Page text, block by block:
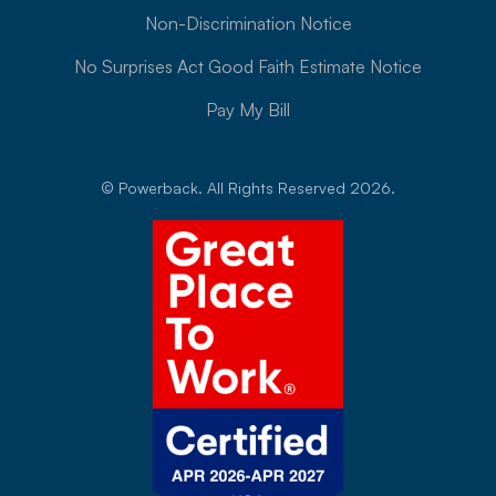
Non-Discrimination Notice
No Surprises Act Good Faith Estimate Notice
Pay My Bill
© Powerback. All Rights Reserved 2026.